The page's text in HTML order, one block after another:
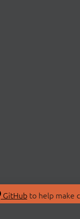
GitHubto help make